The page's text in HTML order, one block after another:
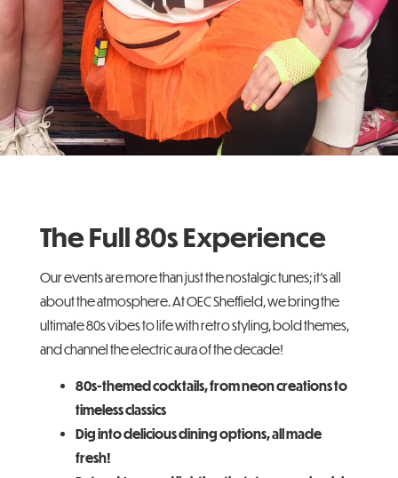
The Full 80s Experience
Our events are more than just the nostalgic tunes; it’s all
about the atmosphere. At OEC Sheffield, we bring the
ultimate 80s vibes to life with retro styling, bold themes,
and channel the electric aura of the decade!
80s-themed cocktails, from neon creations to
timeless classics
Dig into delicious dining options, all made
fresh!